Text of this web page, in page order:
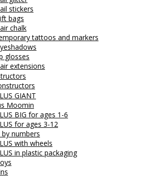
stickers
bags
chalk
tattoos and markers
glosses
extensions
GIANT
Moomin
BIG for ages 1-6
for ages 3-12
by numbers
with wheels
in plastic packaging